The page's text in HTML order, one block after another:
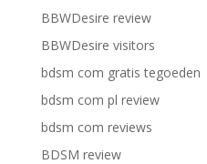
BBWDesire review
BBWDesire visitors
bdsm com gratis tegoeden
bdsm com pl review
bdsm com reviews
BDSM review